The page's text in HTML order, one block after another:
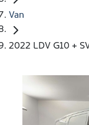
Van
2022 LDV G10 +